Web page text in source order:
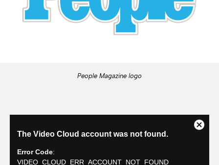
People Magazine logo